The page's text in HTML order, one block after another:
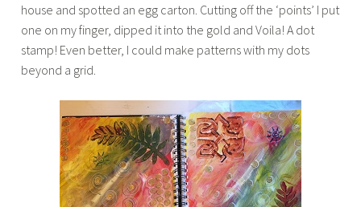
house and spotted an egg carton. Cutting off the ‘points’ I put
one on my finger, dipped it into the gold and Voila! A dot
stamp! Even better, I could make patterns with my dots
beyond a grid.